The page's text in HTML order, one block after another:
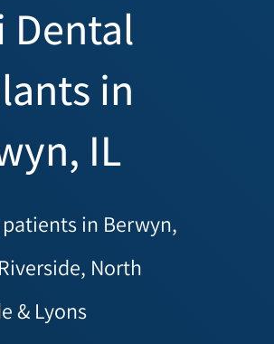
Dental
in
IL
in Berwyn,
North
& Lyons